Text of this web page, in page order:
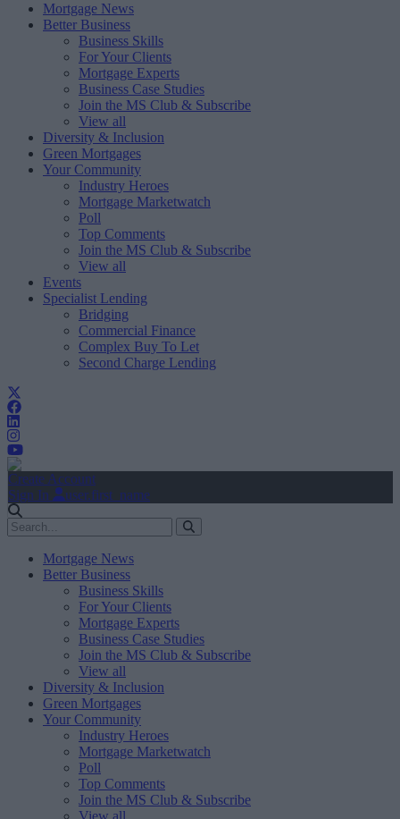
Mortgage News
Better Business
Business Skills
For Your Clients
Mortgage Experts
Business Case Studies
Join the MS Club & Subscribe
View all
Diversity & Inclusion
Green Mortgages
Your Community
Industry Heroes
Mortgage Marketwatch
Poll
Top Comments
Join the MS Club & Subscribe
View all
Events
Specialist Lending
Bridging
Commercial Finance
Complex Buy To Let
Second Charge Lending
Create Account
Sign In
user.first_name
Mortgage News
Better Business
Business Skills
For Your Clients
Mortgage Experts
Business Case Studies
Join the MS Club & Subscribe
View all
Diversity & Inclusion
Green Mortgages
Your Community
Industry Heroes
Mortgage Marketwatch
Poll
Top Comments
Join the MS Club & Subscribe
View all